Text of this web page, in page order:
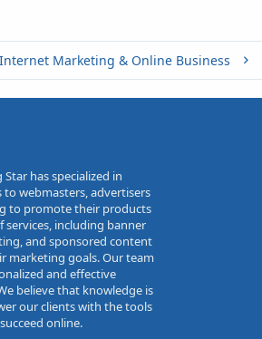
Internet Marketing & Online Business
has specialized in
webmasters, advertisers
to promote their products
services, including banner
and sponsored content
marketing goals. Our team
and effective
believe that knowledge is
our clients with the tools
online.